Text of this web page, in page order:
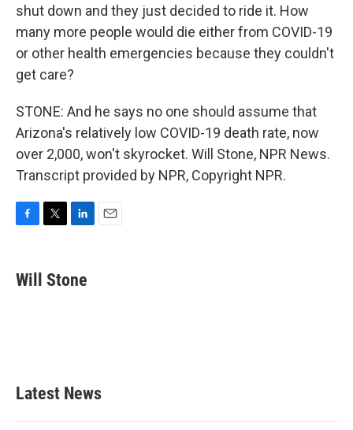
shut down and they just decided to ride it. How
many more people would die either from COVID-19
or other health emergencies because they couldn't
get care?
STONE: And he says no one should assume that
Arizona's relatively low COVID-19 death rate, now
over 2,000, won't skyrocket. Will Stone, NPR News.
Transcript provided by NPR, Copyright NPR.
e
b
t
k
e
Will Stone
Latest News